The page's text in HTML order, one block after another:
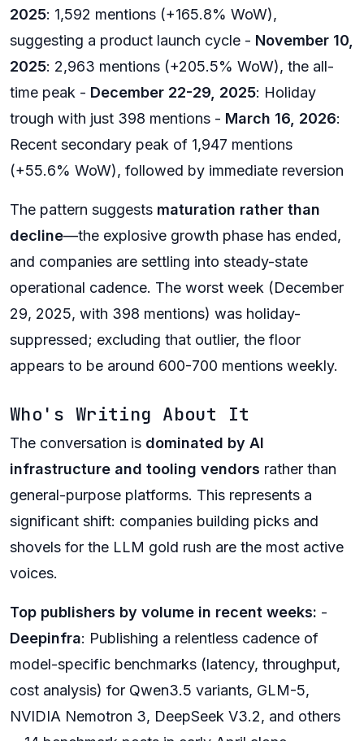
2025: 1,592 mentions (+165.8% WoW),
suggesting a product launch cycle - November 10,
2025: 2,963 mentions (+205.5% WoW), the all-
time peak - December 22-29, 2025: Holiday
trough with just 398 mentions - March 16, 2026:
Recent secondary peak of 1,947 mentions
(+55.6% WoW), followed by immediate reversion
The pattern suggests maturation rather than
decline—the explosive growth phase has ended,
and companies are settling into steady-state
operational cadence. The worst week (December
29, 2025, with 398 mentions) was holiday-
suppressed; excluding that outlier, the floor
appears to be around 600-700 mentions weekly.
Who's Writing About It
The conversation is dominated by AI
infrastructure and tooling vendors rather than
general-purpose platforms. This represents a
significant shift: companies building picks and
shovels for the LLM gold rush are the most active
voices.
Top publishers by volume in recent weeks: -
Deepinfra: Publishing a relentless cadence of
model-specific benchmarks (latency, throughput,
cost analysis) for Qwen3.5 variants, GLM-5,
NVIDIA Nemotron 3, DeepSeek V3.2, and others